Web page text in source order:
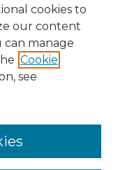
cookies to
our content
can manage
Cookie
see